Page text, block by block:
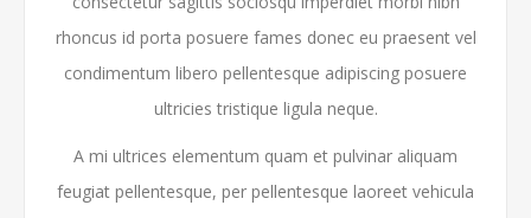
rhoncus id porta posuere fames donec eu praesent vel
condimentum libero pellentesque adipiscing posuere
ultricies tristique ligula neque.
A mi ultrices elementum quam et pulvinar aliquam
feugiat pellentesque, per pellentesque laoreet vehicula